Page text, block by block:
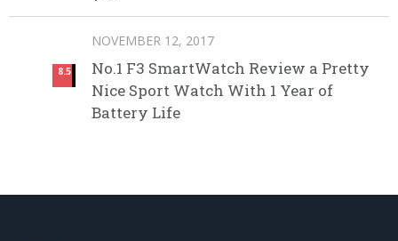
8.5
NOVEMBER 12, 2017
No.1 F3 SmartWatch Review a Pretty
Nice Sport Watch With 1 Year of
Battery Life